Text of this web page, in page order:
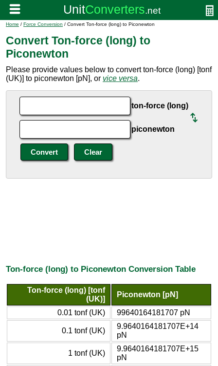
Home / Force Conversion / Convert Ton-force (long) to Piconewton
Convert Ton-force (long) to
Piconewton
Please provide values below to convert ton-force (long) [tonf
(UK)] to piconewton [pN], or vice versa.
ton-force (long)
piconewton
Ton-force (long) to Piconewton Conversion Table
Ton-force (long) [tonf
(UK)]
Piconewton [pN]
0.01 tonf (UK) 99640164181707 pN
0.1 tonf (UK)
9.9640164181707E+14
pN
1 tonf (UK)
9.9640164181707E+15
pN